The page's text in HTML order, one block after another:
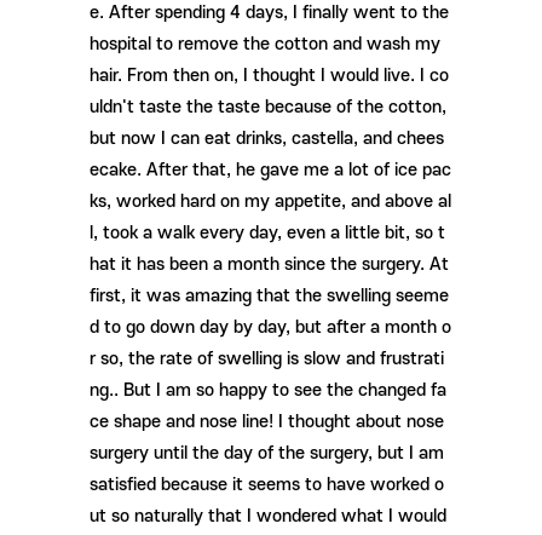
e. After spending 4 days, I finally went to the
hospital to remove the cotton and wash my
hair. From then on, I thought I would live. I co
uldn't taste the taste because of the cotton,
but now I can eat drinks, castella, and chees
ecake. After that, he gave me a lot of ice pac
ks, worked hard on my appetite, and above al
l, took a walk every day, even a little bit, so t
hat it has been a month since the surgery. At
first, it was amazing that the swelling seeme
d to go down day by day, but after a month o
r so, the rate of swelling is slow and frustrati
ng.. But I am so happy to see the changed fa
ce shape and nose line! I thought about nose
surgery until the day of the surgery, but I am
satisfied because it seems to have worked o
ut so naturally that I wondered what I would